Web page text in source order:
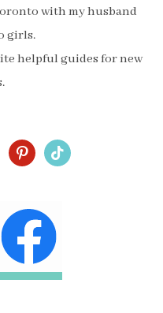
with my husband
girls.
helpful guides for new
pinterest
tiktok